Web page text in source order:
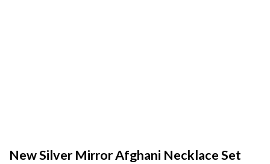
New Silver Mirror Afghani Necklace Set